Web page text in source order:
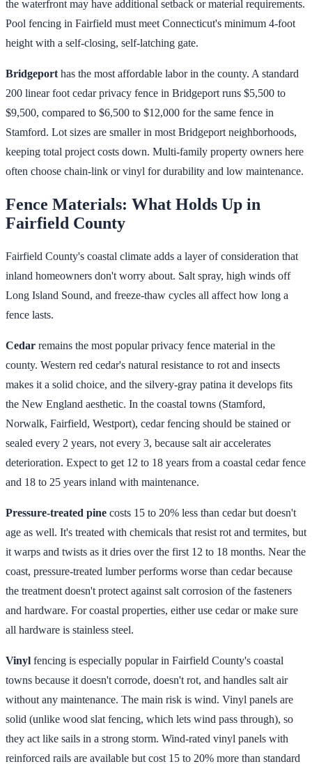
the waterfront may have additional setback or material requirements.
Pool fencing in Fairfield must meet Connecticut's minimum 4-foot
height with a self-closing, self-latching gate.
Bridgeport has the most affordable labor in the county. A standard
200 linear foot cedar privacy fence in Bridgeport runs $5,500 to
$9,500, compared to $6,500 to $12,000 for the same fence in
Stamford. Lot sizes are smaller in most Bridgeport neighborhoods,
keeping total project costs down. Multi-family property owners here
often choose chain-link or vinyl for durability and low maintenance.
Fence Materials: What Holds Up in
Fairfield County
Fairfield County's coastal climate adds a layer of consideration that
inland homeowners don't worry about. Salt spray, high winds off
Long Island Sound, and freeze-thaw cycles all affect how long a
fence lasts.
Cedar remains the most popular privacy fence material in the
county. Western red cedar's natural resistance to rot and insects
makes it a solid choice, and the silvery-gray patina it develops fits
the New England aesthetic. In the coastal towns (Stamford,
Norwalk, Fairfield, Westport), cedar fencing should be stained or
sealed every 2 years, not every 3, because salt air accelerates
deterioration. Expect to get 12 to 18 years from a coastal cedar fence
and 18 to 25 years inland with maintenance.
Pressure-treated pine costs 15 to 20% less than cedar but doesn't
age as well. It's treated with chemicals that resist rot and termites, but
it warps and twists as it dries over the first 12 to 18 months. Near the
coast, pressure-treated lumber performs worse than cedar because
the treatment doesn't protect against salt corrosion of the fasteners
and hardware. For coastal properties, either use cedar or make sure
all hardware is stainless steel.
Vinyl fencing is especially popular in Fairfield County's coastal
towns because it doesn't corrode, doesn't rot, and handles salt air
without any maintenance. The main risk is wind. Vinyl panels are
solid (unlike wood slat fencing, which lets wind pass through), so
they act like sails in a strong storm. Wind-rated vinyl panels with
reinforced rails are available but cost 15 to 20% more than standard